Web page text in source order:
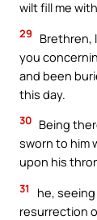
wilt fill me
29
Brethren,
you
and been
this day.
30 Being
sworn to him
upon his
31
he,
resurrection